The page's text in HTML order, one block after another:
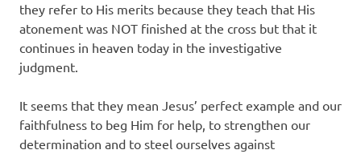
they refer to His merits because they teach that His
atonement was NOT finished at the cross but that it
continues in heaven today in the investigative
judgment.
It seems that they mean Jesus’ perfect example and our
faithfulness to beg Him for help, to strengthen our
determination and to steel ourselves against